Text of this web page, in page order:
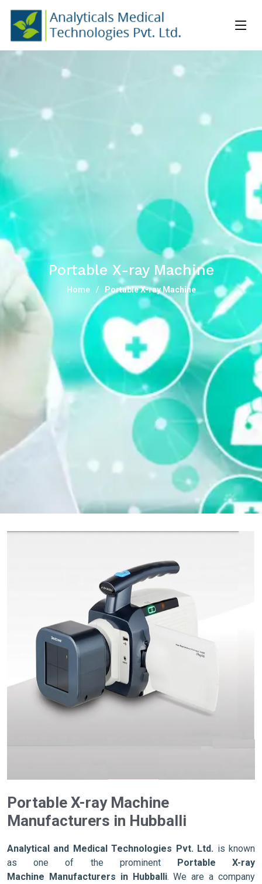
Portable X-ray Machine
Home Portable X-ray Machine
Portable X-ray Machine
Manufacturers in Hubballi
Analytical and Medical Technologies Pvt. Ltd. is known
as one of the prominent Portable X-ray
Machine Manufacturers in Hubballi. We are a company